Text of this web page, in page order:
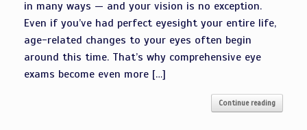
in many ways — and your vision is no exception.
Even if you’ve had perfect eyesight your entire life,
age-related changes to your eyes often begin
around this time. That’s why comprehensive eye
exams become even more […]
Continue reading